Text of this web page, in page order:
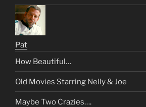
Pat
How Beautiful…
Old Movies Starring Nelly & Joe
Maybe Two Crazies….